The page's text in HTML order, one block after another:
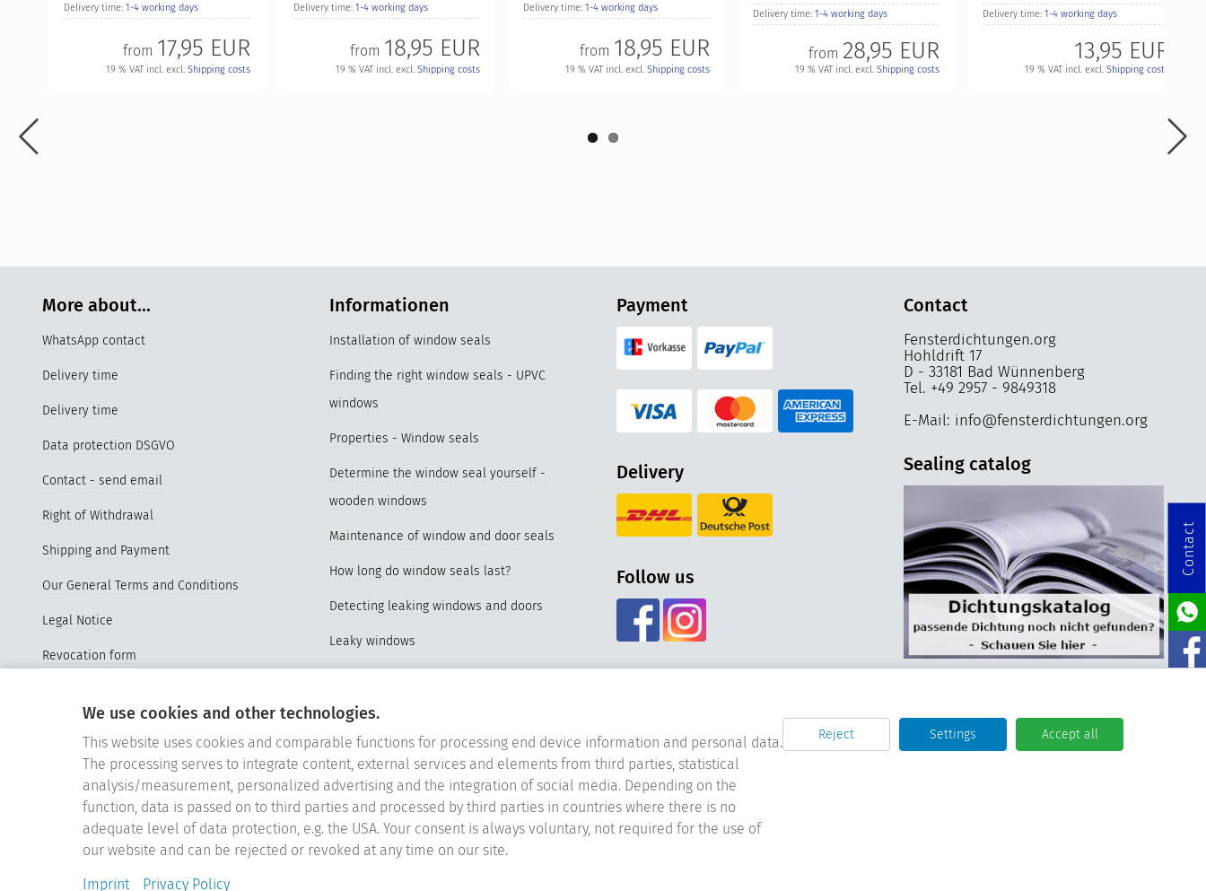
Delivery time: 1-4 working days
from 17,95 EUR
19 % VAT incl. excl. Shipping costs
Delivery time: 1-4 working days
from 18,95 EUR
19 % VAT incl. excl. Shipping costs
Delivery time: 1-4 working days
from 18,95 EUR
19 % VAT incl. excl. Shipping costs
Delivery time: 1-4 working days
from 28,95 EUR
19 % VAT incl. excl. Shipping costs
Delivery time: 1-4 working days
13,95 EUR
19 % VAT incl. excl. Shipping costs
More about...
WhatsApp contact
Delivery time
Delivery time
Data protection DSGVO
Contact - send email
Right of Withdrawal
Shipping and Payment
Our General Terms and Conditions
Legal Notice
Revocation form
Cookie-Einstellungen
Informationen
Installation of window seals
Finding the right window seals - UPVC
windows
Properties - Window seals
Determine the window seal yourself -
wooden windows
Maintenance of window and door seals
How long do window seals last?
Detecting leaking windows and doors
Leaky windows
windows
Properties and materials of window seals
Videos Replacing the window seal
Replace older window seals
Silicone window seals for UPVC windows
Payment
Delivery
Follow us
Contact
Contact
Fensterdichtungen.org
Hohldrift 17
D - 33181 Bad Wünnenberg
Tel. +49 2957 - 9849318
E-Mail: info@fensterdichtungen.org
Sealing catalog
We use cookies and other technologies.
This website uses cookies and comparable functions for processing end device information and personal data.
The processing serves to integrate content, external services and elements from third parties, statistical
analysis/measurement, personalized advertising and the integration of social media. Depending on the
function, data is passed on to third parties and processed by third parties in countries where there is no
adequate level of data protection, e.g. the USA. Your consent is always voluntary, not required for the use of
our website and can be rejected or revoked at any time on our site.
Imprint
Privacy Policy
Reject Settings Accept all